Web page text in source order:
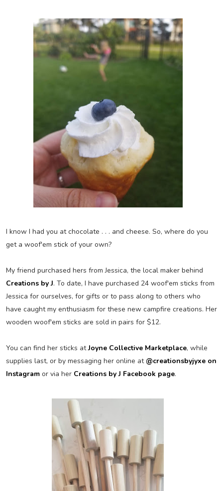
I know I had you at chocolate . . . and cheese. So, where do you
get a woof'em stick of your own?
My friend purchased hers from Jessica, the local maker behind
Creations by J. To date, I have purchased 24 woof'em sticks from
Jessica for ourselves, for gifts or to pass along to others who
have caught my enthusiasm for these new campfire creations. Her
wooden woof'em sticks are sold in pairs for $12.
You can find her sticks atJoyne Collective Marketplace, while
supplies last, or by messaging her online at @creationsbyjyxe on
Instagramor via her Creations by J Facebook page.